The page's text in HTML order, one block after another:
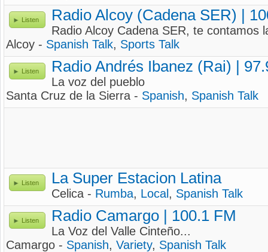
Listen Radio Alcoy (Cadena SER) |
Radio Alcoy Cadena SER, te contamos
Alcoy - Spanish Talk, Sports Talk
Listen Radio Andrés Ibanez (Rai) |
La voz del pueblo
Santa Cruz de la Sierra - Spanish, Spanish Talk
Listen La Super Estacion Latina
Celica - Rumba, Local , Spanish Talk
Listen Radio Camargo | 100.1 FM
La Voz del Valle Cinteño...
Camargo - Spanish, Variety, Spanish Talk